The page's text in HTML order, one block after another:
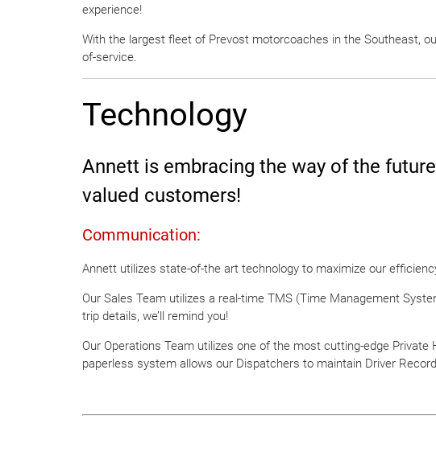
experience!
With the largest fleet of Prevost motorcoaches in the Southeast,
of-service.
Technology
Annett is embracing the way of the
valued customers!
Communication:
Annett utilizes state-of-the art technology to maximize our
Our Sales Team utilizes a real-time TMS (Time Management
trip details, we’ll remind you!
Our Operations Team utilizes one of the most cutting-edge
paperless system allows our Dispatchers to maintain Driver